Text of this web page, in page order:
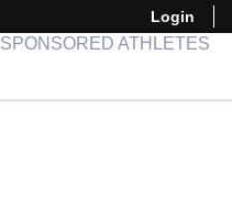
Login
SPONSORED ATHLETES